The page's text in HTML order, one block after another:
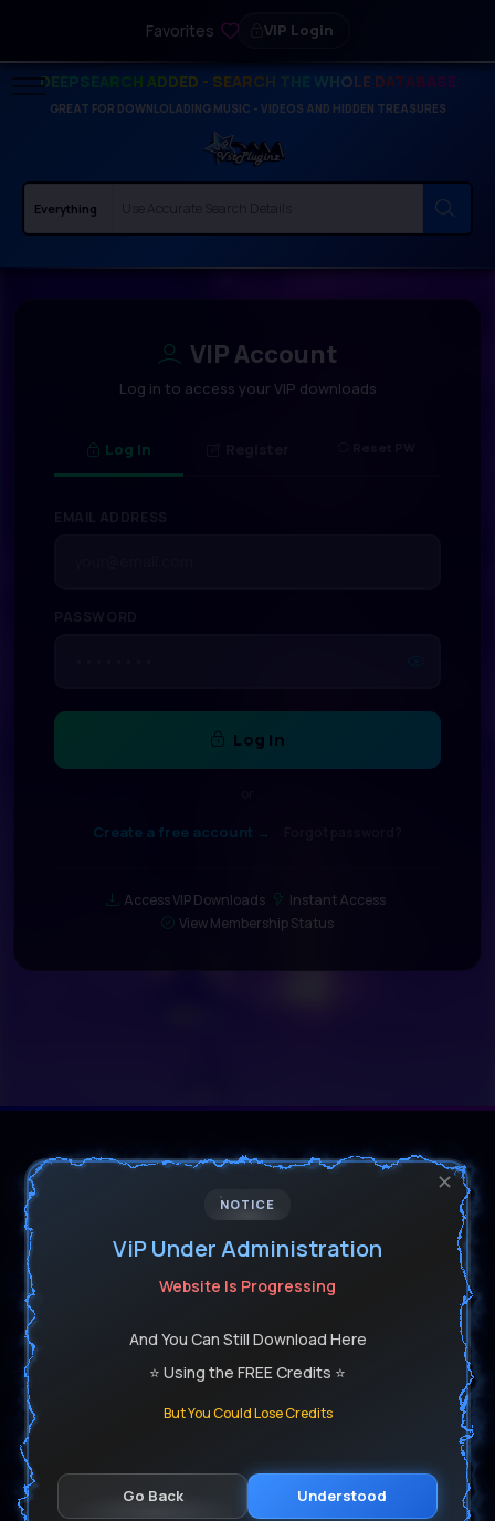
Favorites VIP Login
DEEPSEARCH ADDED - SEARCH THE WHOLE DATABASE
GREAT FOR DOWNLOLADING MUSIC - VIDEOS AND HIDDEN TREASURES
✕
NOTICE
ViP Under Administration
Website Is Progressing
And You Can Still Download Here
⭐ Using the FREE Credits ⭐
But You Could Lose Credits
Go Back Understood
VIP Account
Log in to access your VIP downloads
Log In
Log In
Create a free account →
Access VIP Downloads
Instant Access
View Membership Status
Software For Reel Dj's & Producers
Get All Your Producer Software Installed Safely
Customer support